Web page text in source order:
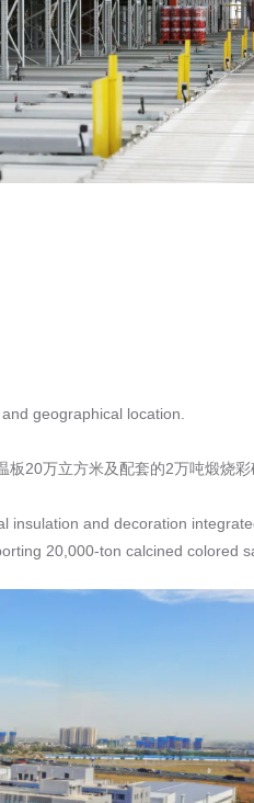
geographical location.
20万立方米及配套的2万吨煅烧彩
and decoration
20,000-ton calcined colored